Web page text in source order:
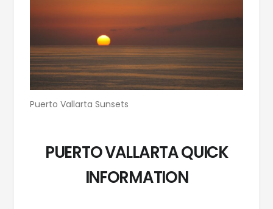
Puerto Vallarta Sunsets
PUERTO VALLARTA QUICK
INFORMATION